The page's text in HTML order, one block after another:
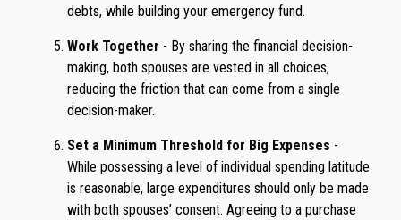
debts, while building your emergency fund.
Work Together - By sharing the financial decision-
making, both spouses are vested in all choices,
reducing the friction that can come from a single
decision-maker.
Set a Minimum Threshold for Big Expenses -
While possessing a level of individual spending latitude
is reasonable, large expenditures should only be made
with both spouses’ consent. Agreeing to a purchase